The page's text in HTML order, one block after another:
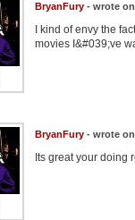
BryanFury- wrote on
I kind of envy the
movies I&#039;ve
BryanFury- wrote on
Its great your doing